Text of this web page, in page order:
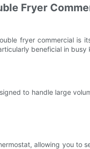
Fryer
fryer commercial is
beneficial in
to handle large
allowing you